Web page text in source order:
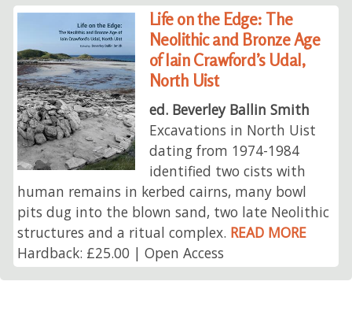
Life on the Edge: The
Neolithic and Bronze Age
of Iain Crawford’s Udal,
North Uist
ed. Beverley Ballin Smith
Excavations in North Uist
dating from 1974-1984
identified two cists with
human remains in kerbed cairns, many bowl
pits dug into the blown sand, two late Neolithic
structures and a ritual complex. READ MORE
Hardback: £25.00 | Open Access